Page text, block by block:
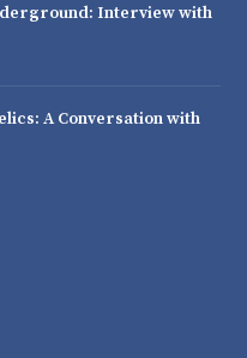
Interview with
A Conversation with